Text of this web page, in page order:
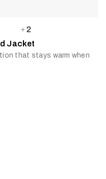
2
Jacket
that stays warm when